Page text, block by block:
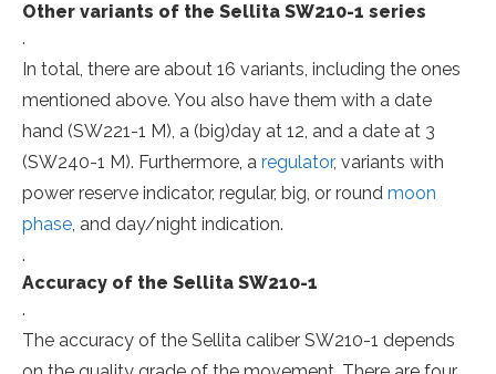
Other variants of the Sellita SW210-1 series
.
In total, there are about 16 variants, including the ones
mentioned above. You also have them with a date
hand (SW221-1 M), a (big)day at 12, and a date at 3
(SW240-1 M). Furthermore, a regulator, variants with
power reserve indicator, regular, big, or round moon
phase, and day/night indication.
.
Accuracy of the Sellita SW210-1
.
The accuracy of the Sellita caliber SW210-1 depends